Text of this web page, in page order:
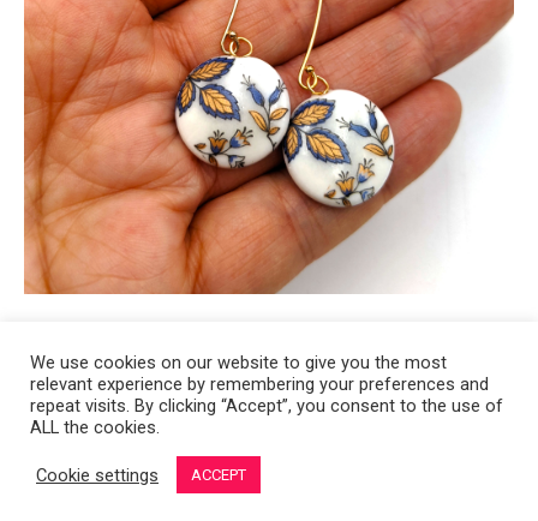
Copyright 2008-2021 © Melanie Sherman. Ceramic Artist in Kansas City,
We use cookies on our website to give you the most
relevant experience by remembering your preferences and
repeat visits. By clicking “Accept”, you consent to the use of
ALL the cookies.
Cookie settings ACCEPT